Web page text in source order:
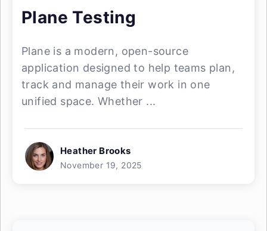
Plane Testing
Plane is a modern, open-source
application designed to help teams plan,
track and manage their work in one
unified space. Whether ...
Heather Brooks
November 19, 2025